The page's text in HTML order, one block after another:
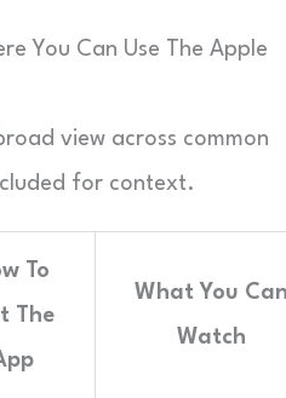
You Can Use The Apple
view across common
for context.
To
The
What You
Watch